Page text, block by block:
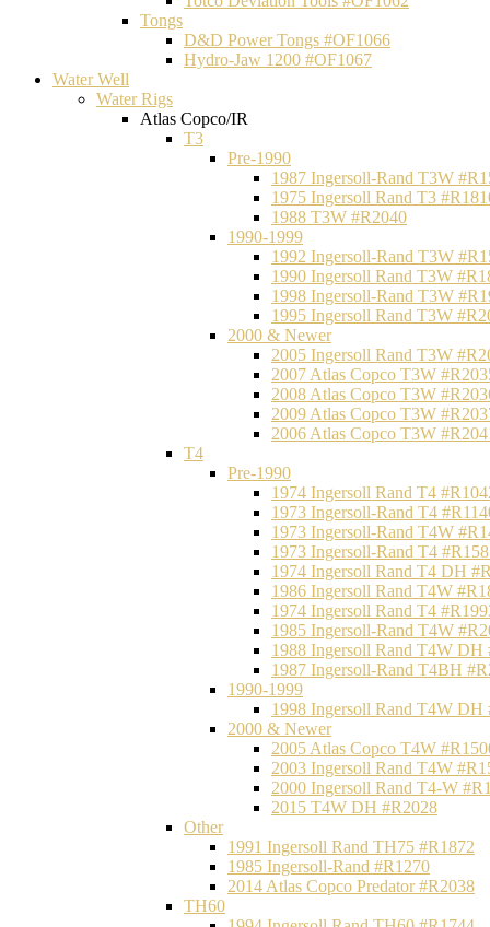
Tongs
D&D Power Tongs #OF1066
Hydro-Jaw 1200 #OF1067
Water Well
Water Rigs
Atlas Copco/IR
T3
Pre-1990
1987 Ingersoll-Rand T3W
1975 Ingersoll Rand T3
1988 T3W #R2040
1990-1999
1992 Ingersoll-Rand T3W
1990 Ingersoll Rand T3W
1998 Ingersoll-Rand T3W
1995 Ingersoll Rand T3W
2000 & Newer
2005 Ingersoll Rand T3W
2007 Atlas Copco T3W
2008 Atlas Copco T3W
2009 Atlas Copco T3W
2006 Atlas Copco T3W
T4
Pre-1990
1974 Ingersoll Rand T4
1973 Ingersoll-Rand T4
1973 Ingersoll-Rand T4W
1973 Ingersoll-Rand T4
1974 Ingersoll Rand T4 DH
1986 Ingersoll Rand T4W
1974 Ingersoll Rand T4
1985 Ingersoll-Rand T4W
1988 Ingersoll Rand T4W DH
1987 Ingersoll-Rand T4BH
1990-1999
1998 Ingersoll Rand T4W DH
2000 & Newer
2005 Atlas Copco T4W
2003 Ingersoll Rand T4W
2000 Ingersoll Rand T4-W
2015 T4W DH #R2028
Other
1991 Ingersoll Rand TH75 #R1872
1985 Ingersoll-Rand #R1270
2014 Atlas Copco Predator #R2038
TH60